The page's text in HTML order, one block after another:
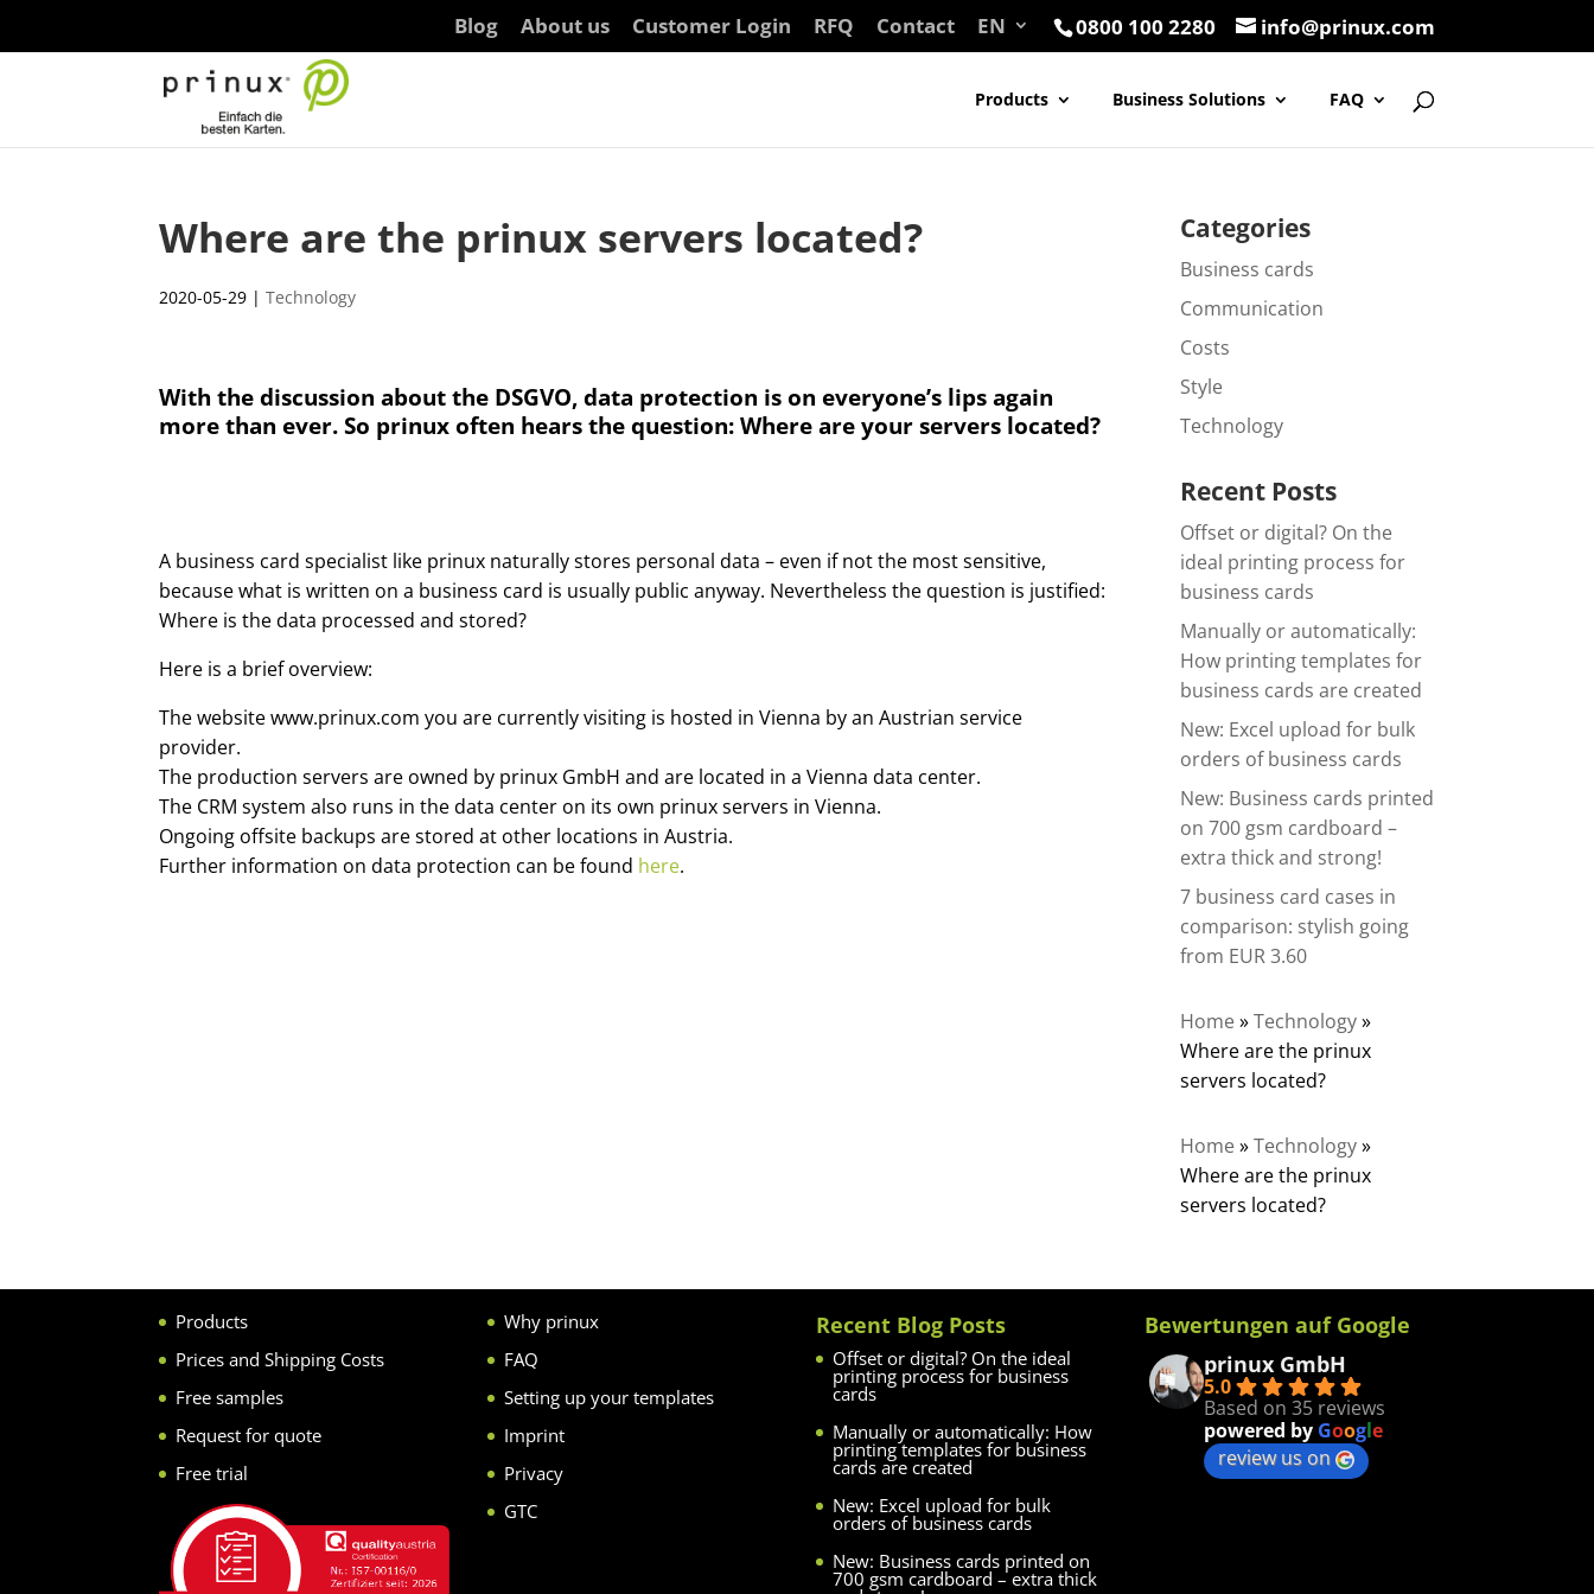
0800 100 2280 info@prinux.com
Blog About us Customer Login RFQ Contact EN
Products Business Solutions FAQ
Where are the prinux servers located?
2020-05-29 |Technology
With the discussion about the DSGVO, data protection is on everyone’s lips again
more than ever. So prinux often hears the question: Where are your servers located?
A business card specialist like prinux naturally stores personal data – even if not the most sensitive,
because what is written on a business card is usually public anyway. Nevertheless the question is justified:
Where is the data processed and stored?
Here is a brief overview:
The website www.prinux.com you are currently visiting is hosted in Vienna by an Austrian service
provider.
The production servers are owned by prinux GmbH and are located in a Vienna data center.
The CRM system also runs in the data center on its own prinux servers in Vienna.
Ongoing offsite backups are stored at other locations in Austria.
Further information on data protection can be found here.
Categories
Business cards
Communication
Costs
Style
Technology
Recent Posts
Offset or digital? On the
ideal printing process for
business cards
Manually or automatically:
How printing templates for
business cards are created
New: Excel upload for bulk
orders of business cards
New: Business cards printed
on 700 gsm cardboard –
extra thick and strong!
7 business card cases in
comparison: stylish going
from EUR 3.60
Home»Technology»
Where are the prinux
servers located?
Home»Technology»
Where are the prinux
servers located?
Products
Prices and Shipping Costs
Free samples
Request for quote
Free trial
Why prinux
FAQ
Setting up your templates
Imprint
Privacy
GTC
Recent Blog Posts
Offset or digital? On the ideal
printing process for business
cards
Manually or automatically: How
printing templates for business
cards are created
New: Excel upload for bulk
orders of business cards
New: Business cards printed on
700 gsm cardboard – extra thick
Bewertungen auf Google
prinux GmbH
5.0
Based on 35 reviews
powered by Google
review us on